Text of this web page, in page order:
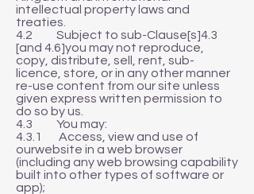
intellectual property laws and
treaties.
4.2 Subject to sub-Clause[s]4.3
[and 4.6]you may not reproduce,
copy, distribute, sell, rent, sub-
licence, store, or in any other manner
re-use content from our site unless
given express written permission to
do so by us.
4.3 You may:
4.3.1 Access, view and use of
ourwebsite in a web browser
(including any web browsing capability
built into other types of software or
app);